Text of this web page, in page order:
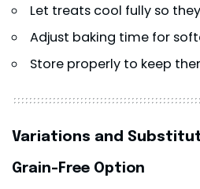
Let treats cool fully so
Adjust baking time for
Store properly to keep
Variations and
Grain-Free Option